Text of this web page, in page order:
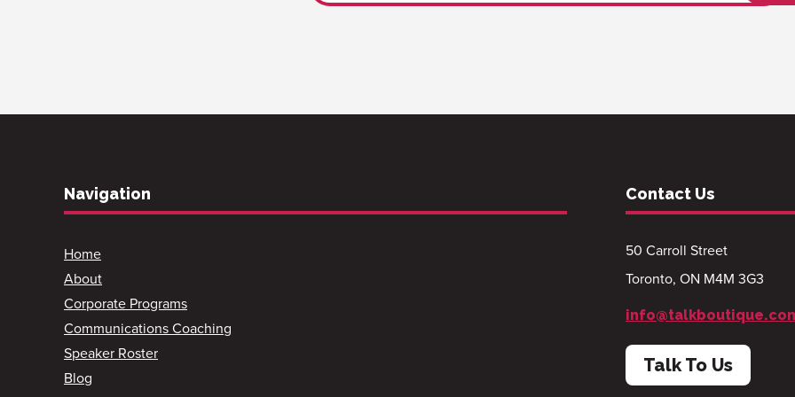
Navigation
Home
About
Corporate Programs
Communications Coaching
Speaker Roster
Blog
Contact Us
50 Carroll Street
Toronto, ON M4M 3G3
Talk To Us